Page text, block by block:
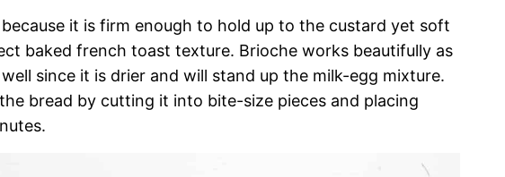
it is firm enough to hold up to the custard yet soft
baked french toast texture. Brioche works beautifully as
since it is drier and will stand up the milk-egg mixture.
bread by cutting it into bite-size pieces and placing